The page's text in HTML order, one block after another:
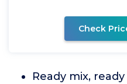
Check
Ready mix,